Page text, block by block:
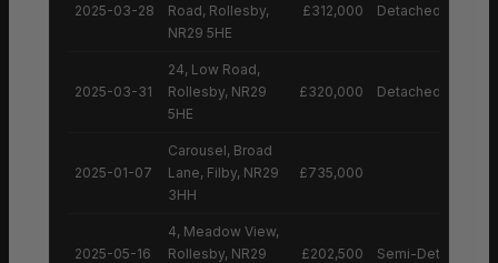
2025-03-28
Road, Rollesby,
NR29 5HE
£312,000 Detached House
2025-03-31
24, Low Road,
Rollesby, NR29
5HE
£320,000 Detached House
2025-01-07
Carousel, Broad
Lane, Filby, NR29
3HH
£735,000
2025-05-16
4, Meadow View,
Rollesby, NR29
£202,500 Semi-Detached